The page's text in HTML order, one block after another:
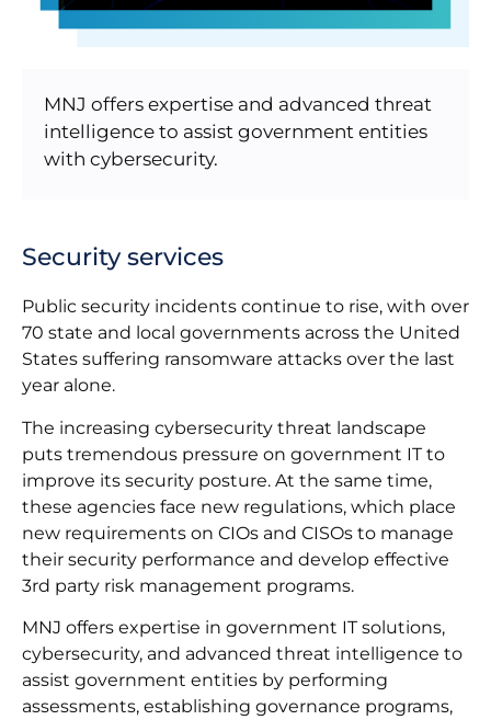
MNJ offers expertise and advanced threat
intelligence to assist government entities
with cybersecurity.
Security services
Public security incidents continue to rise, with over
70 state and local governments across the United
States suffering ransomware attacks over the last
year alone.
The increasing cybersecurity threat landscape
puts tremendous pressure on government IT to
improve its security posture. At the same time,
these agencies face new regulations, which place
new requirements on CIOs and CISOs to manage
their security performance and develop effective
3rd party risk management programs.
MNJ offers expertise in government IT solutions,
cybersecurity, and advanced threat intelligence to
assist government entities by performing
assessments, establishing governance programs,